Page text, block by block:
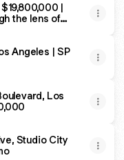
|
the lens of
Angeles | SP
Studio City